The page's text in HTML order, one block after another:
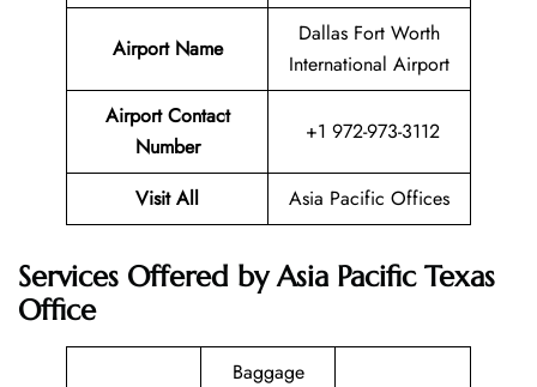
Airport Name
Dallas Fort Worth
International Airport
Airport Contact
Number
+1 972-973-3112
Visit All Asia Pacific Offices
Services Offered by Asia Pacific Texas
Office
Baggage